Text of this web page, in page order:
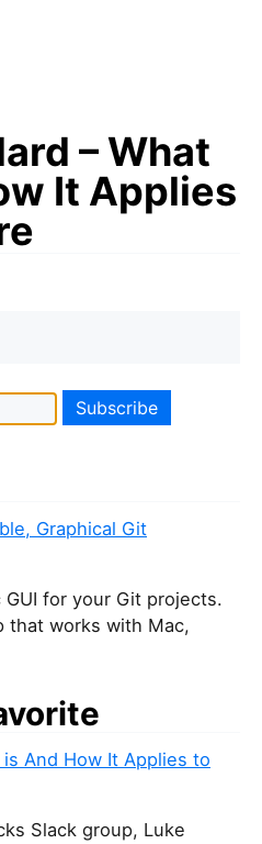
– What
It Applies
Graphical Git
for your Git projects.
that works with Mac,
And How It Applies to
Slack group, Luke